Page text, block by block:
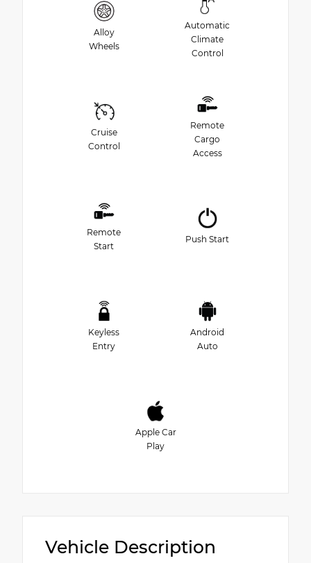
Alloy
Wheels
Automatic
Climate
Control
Cruise
Control
Remote
Cargo
Access
Remote
Start
Push Start
Keyless
Entry
Android
Auto
Apple Car
Play
Vehicle Description